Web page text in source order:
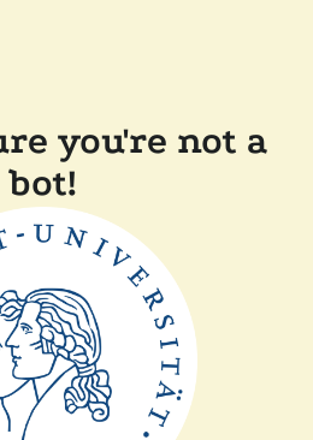
you're not a
bot!